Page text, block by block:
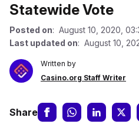
Statewide Vote
Posted on: August 10, 2020,
Last updated on: August 10,
Written by
Casino.org Staff Writer
Share